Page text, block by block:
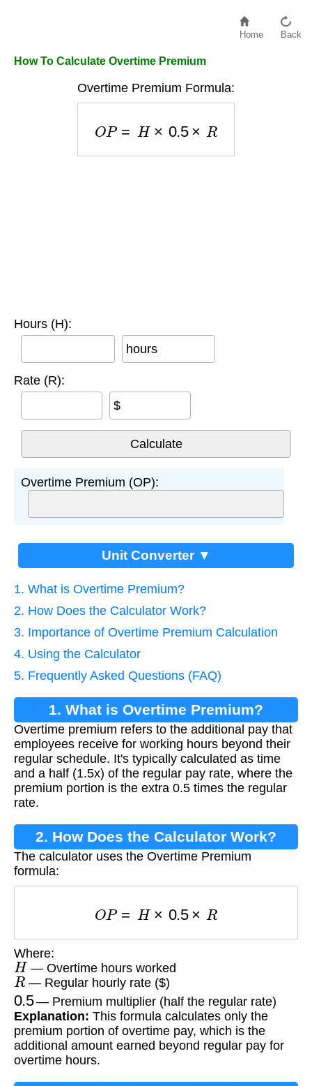
Home Back
How To Calculate Overtime Premium
Overtime Premium Formula:
O =H 0.5×
Hours (H):
hours
Rate (R):
$
Overtime Premium (OP):
Unit Converter ▼
1. What is Overtime Premium?
2. How Does the Calculator Work?
3. Importance of Overtime Premium Calculation
4. Using the Calculator
5. Frequently Asked Questions (FAQ)
1. What is Overtime Premium?
Overtime premium refers to the additional pay that
employees receive for working hours beyond their
regular schedule. It's typically calculated as time
and a half (1.5x) of the regular pay rate, where the
premium portion is the extra 0.5 times the regular
rate.
2. How Does the Calculator Work?
The calculator uses the Overtime Premium
formula:
O =H 0.5×
Where:
H — Overtime hours worked
R— Regular hourly rate ($)
0.5— Premium multiplier (half the regular rate)
Explanation: This formula calculates only the
premium portion of overtime pay, which is the
additional amount earned beyond regular pay for
overtime hours.